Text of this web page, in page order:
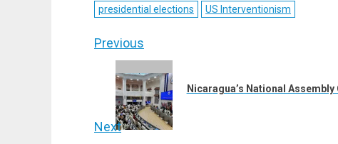
presidential elections
US Interventionism
Post
navigation
Previous
post:
Nicaragua’s National
Next